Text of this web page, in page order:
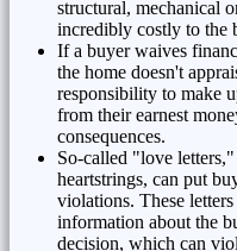
structural, mechanical
incredibly costly to the
If a buyer waives
the home doesn't
responsibility to make
from their earnest
consequences.
So-called "love
heartstrings, can put
violations. These
information about the
decision, which can